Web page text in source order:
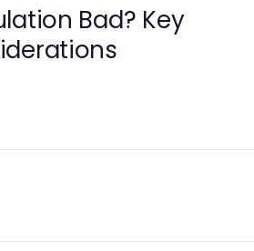
Bad? Key